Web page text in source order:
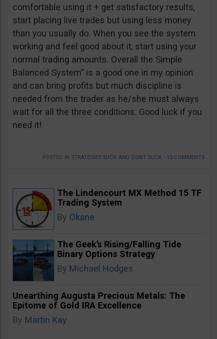
comfortable using it + get satisfactory results,
start placing live trades but using less money
than you usually do. When you see the system
working and feel good about it, start using your
normal trading amounts. Overall the Simple
Balanced System” is a good one in my opinion
and can bring profits but much discipline is
needed from the trader as he/she must always
wait for all the three conditions. Good luck if you
need it!
POSTED IN STRATEGIES SUCK AND DONT SUCK • 13 COMMENTS
The Lindencourt MX Method 15 TF
Trading System
By Okane
The Geek’s Rising/Falling Tide
Binary Options Strategy
By Michael Hodges
Unearthing Augusta Precious Metals: The
Epitome of Gold IRA Excellence
By Martin Kay